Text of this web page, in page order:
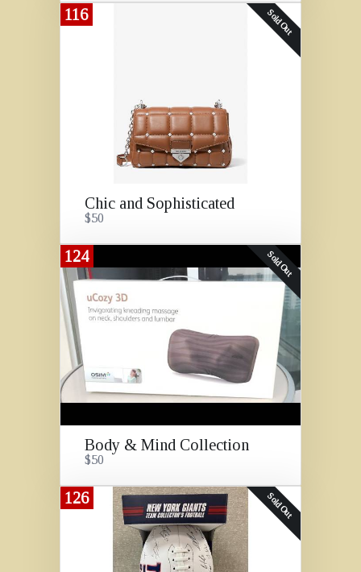
116 Sold Out
Chic and Sophisticated
$50
124 Sold Out
Body & Mind Collection
$50
126 Sold Out